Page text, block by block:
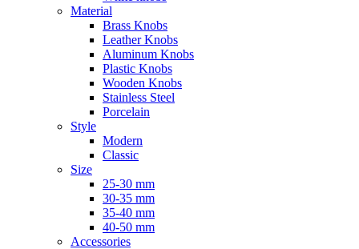
Material
Brass Knobs
Leather Knobs
Aluminum Knobs
Plastic Knobs
Wooden Knobs
Stainless Steel
Porcelain
Style
Modern
Classic
Size
25-30 mm
30-35 mm
35-40 mm
40-50 mm
Accessories